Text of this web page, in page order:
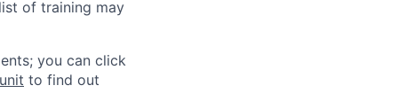
of training may
you can click
to find out